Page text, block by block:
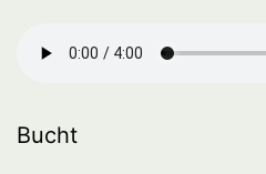
Bucht